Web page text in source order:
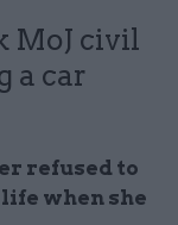
MoJ civil
a car
refused to
when she